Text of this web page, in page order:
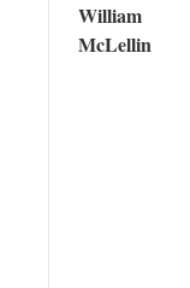
William
McLellin